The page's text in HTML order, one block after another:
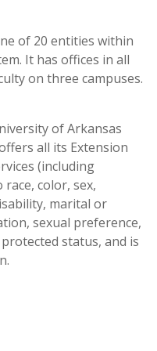
of 20 entities within
It has offices in all
on three campuses.
of Arkansas
all its Extension
(including
color, sex,
marital or
sexual preference,
status, and is